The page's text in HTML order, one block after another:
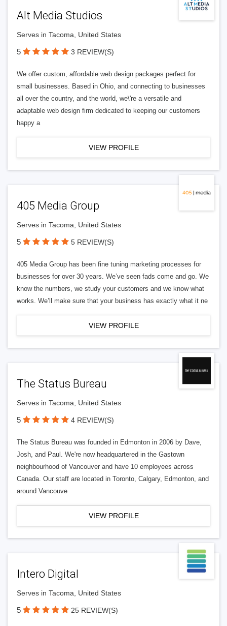
Alt Media Studios
Serves in Tacoma, United States
5 3 REVIEW(S)
We offer custom, affordable web design packages perfect for
small businesses. Based in Ohio, and connecting to businesses
all over the country, and the world, we\'re a versatile and
adaptable web design firm dedicated to keeping our customers
happy a
VIEW PROFILE
405 Media Group
Serves in Tacoma, United States
5 5 REVIEW(S)
405 Media Group has been fine tuning marketing processes for
businesses for over 30 years. We’ve seen fads come and go. We
know the numbers, we study your customers and we know what
works. We’ll make sure that your business has exactly what it ne
VIEW PROFILE
The Status Bureau
Serves in Tacoma, United States
5 4 REVIEW(S)
The Status Bureau was founded in Edmonton in 2006 by Dave,
Josh, and Paul. We're now headquartered in the Gastown
neighbourhood of Vancouver and have 10 employees across
Canada. Our staff are located in Toronto, Calgary, Edmonton, and
around Vancouve
VIEW PROFILE
Intero Digital
Serves in Tacoma, United States
5 25 REVIEW(S)